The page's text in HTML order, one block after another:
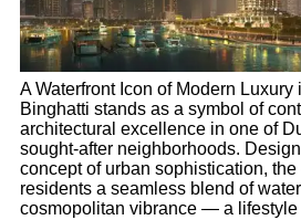
A Waterfront Icon of Modern
Binghatti stands as a symbol of
architectural excellence in one of
sought-after neighborhoods.
concept of urban sophistication,
residents a seamless blend of
cosmopolitan vibrance — a